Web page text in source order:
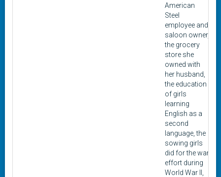
American
Steel
employee and
saloon owner,
the grocery
store she
owned with
her husband,
the education
of girls
learning
English as a
second
language, the
sowing girls
did for the war
effort during
World War II,